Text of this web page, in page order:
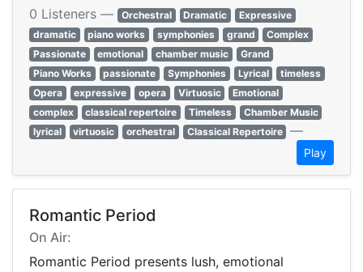
0 Listeners — Orchestral Dramatic
Expressive
dramatic
piano works symphonies grand
Complex
Passionate
emotional chamber music
Grand
Piano Works
passionate Symphonies Lyrical
timeless
Opera
expressive opera Virtuosic
Emotional
complex
classical repertoire Timeless
Chamber Music
lyrical
virtuosic orchestral Classical Repertoire —
Play
Romantic Period
On Air:
Romantic Period presents lush, emotional